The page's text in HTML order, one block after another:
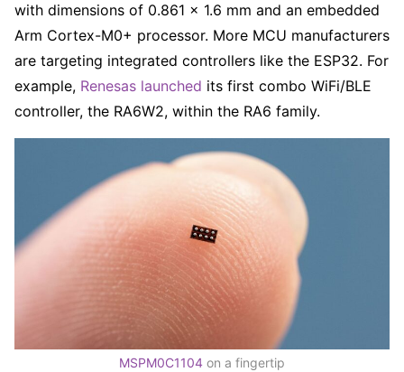
with dimensions of 0.861 × 1.6 mm and an embedded
Arm Cortex-M0+ processor. More MCU manufacturers
are targeting integrated controllers like the ESP32. For
example, Renesas launched its first combo WiFi/BLE
controller, the RA6W2, within the RA6 family.
MSPM0C1104 on a fingertip